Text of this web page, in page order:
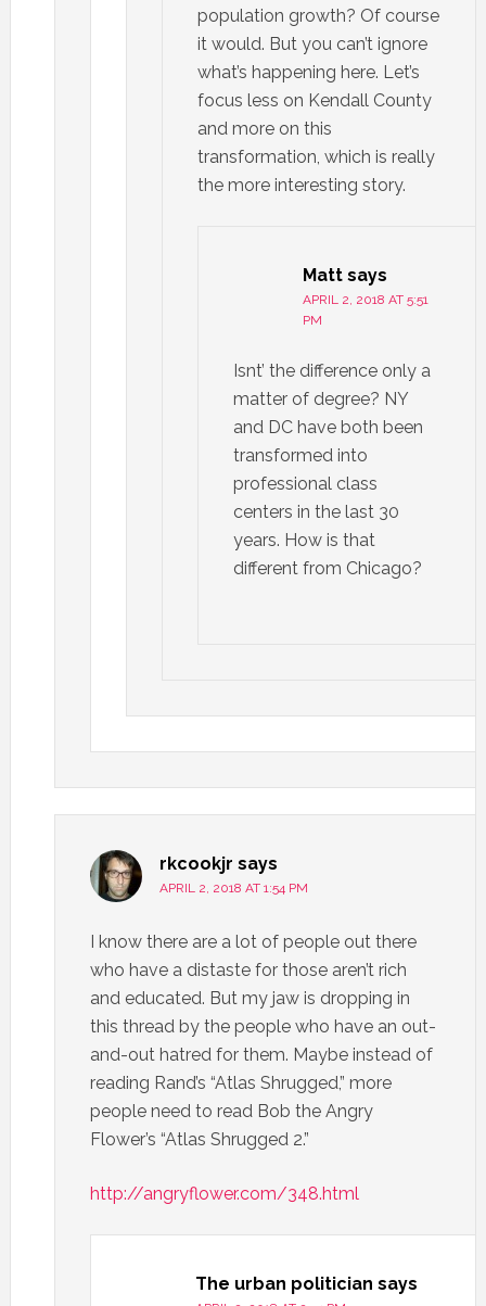
population growth? Of course
it would. But you can’t ignore
what’s happening here. Let’s
focus less on Kendall County
and more on this
transformation, which is really
the more interesting story.
Matt says
APRIL 2, 2018 AT 5:51
PM
Isnt’ the difference only a
matter of degree? NY
and DC have both been
transformed into
professional class
centers in the last 30
years. How is that
different from Chicago?
rkcookjr says
APRIL 2, 2018 AT 1:54 PM
I know there are a lot of people out there
who have a distaste for those aren’t rich
and educated. But my jaw is dropping in
this thread by the people who have an out-
and-out hatred for them. Maybe instead of
reading Rand’s “Atlas Shrugged,” more
people need to read Bob the Angry
Flower’s “Atlas Shrugged 2.”
http://angryflower.com/348.html
The urban politician says